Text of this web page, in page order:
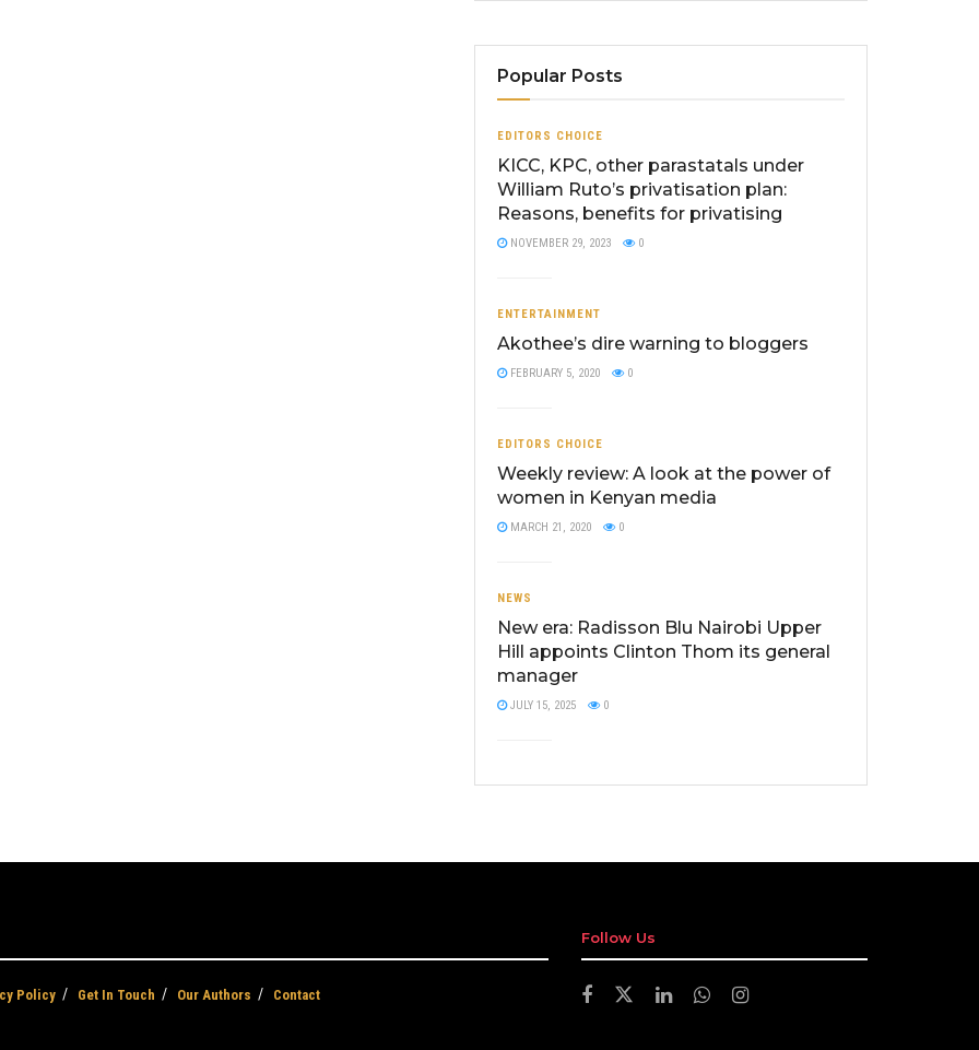
Popular Posts
EDITORS CHOICE
KICC, KPC, other parastatals under
William Ruto’s privatisation plan:
Reasons, benefits for privatising
NOVEMBER 29, 2023 0
ENTERTAINMENT
Akothee’s dire warning to bloggers
FEBRUARY 5, 2020 0
EDITORS CHOICE
Weekly review: A look at the power of
women in Kenyan media
MARCH 21, 2020 0
NEWS
New era: Radisson Blu Nairobi Upper
Hill appoints Clinton Thom its general
manager
JULY 15, 2025 0
Policy Get In Touch Our Authors Contact
Follow Us